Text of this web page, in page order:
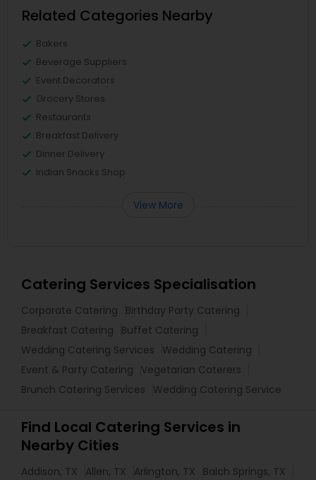
Related Categories Nearby
Bakers
Beverage Suppliers
Event Decorators
Grocery Stores
Restaurants
Breakfast Delivery
Dinner Delivery
Indian Snacks Shop
View More
Catering Services Specialisation
Corporate Catering
Birthday Party Catering
Breakfast Catering
Buffet Catering
Wedding Catering Services
Wedding Catering
Event & Party Catering
Vegetarian Caterers
Brunch Catering Services
Wedding Catering Service
Find Local Catering Services in
Nearby Cities
Addison, TX Allen, TX Arlington, TX
Balch Springs, TX